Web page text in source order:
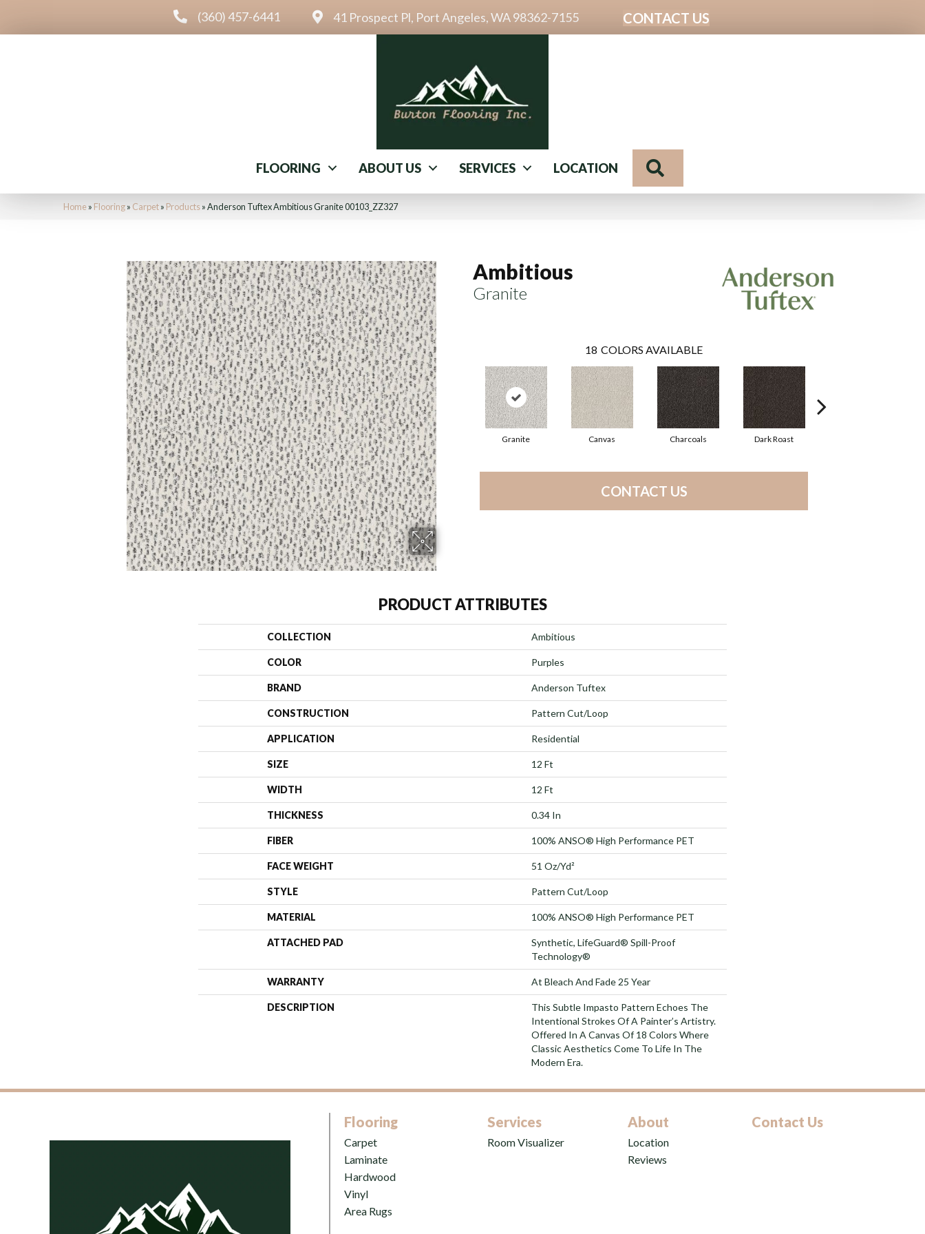
(360) 457-6441 41 Prospect Pl, Port Angeles, WA 98362-7155 CONTACT US
FLOORING ABOUT US SERVICES LOCATION
Home» Flooring» Carpet» Products»Anderson Tuftex Ambitious Granite 00103_ZZ327
Ambitious
Granite
18 COLORS AVAILABLE
Granite Canvas Charcoals Dark Roast
CONTACT US
PRODUCT ATTRIBUTES
COLLECTION Ambitious
COLOR Purples
BRAND Anderson Tuftex
CONSTRUCTION Pattern Cut/Loop
APPLICATION Residential
SIZE 12 Ft
WIDTH 12 Ft
THICKNESS 0.34 In
FIBER 100% ANSO® High Performance PET
FACE WEIGHT 51 Oz/yd²
STYLE Pattern Cut/Loop
MATERIAL 100% ANSO® High Performance PET
ATTACHED PAD
Synthetic, LifeGuard® Spill-Proof
Technology®
WARRANTY At Bleach And Fade 25 Year
DESCRIPTION
This Subtle Impasto Pattern Echoes The
Intentional Strokes Of A Painter’s Artistry.
Offered In A Canvas Of 18 Colors Where
Classic Aesthetics Come To Life In The
Modern Era.
Flooring
Carpet
Laminate
Hardwood
Vinyl
Area Rugs
Services
Room Visualizer
About
Location
Reviews
Contact Us